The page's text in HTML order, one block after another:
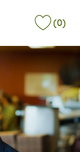
(0)